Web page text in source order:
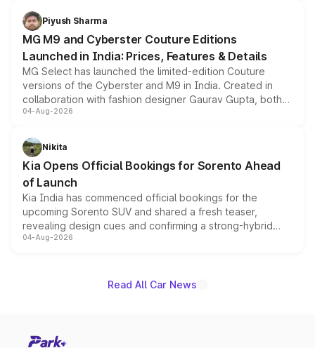
both rows.
Piyush Sharma
MG M9 and Cyberster Couture Editions
Launched in India: Prices, Features & Details
MG Select has launched the limited-edition Couture
versions of the Cyberster and M9 in India. Created in
collaboration with fashion designer Gaurav Gupta, both
models receive exclusive cosmetic enhancements
just 50 units each, the special editions are priced above
the standard versions and deliveries begin this month.
04-Aug-2026
Nikita
Kia Opens Official Bookings for Sorento Ahead
of Launch
Kia India has commenced official bookings for the
upcoming Sorento SUV and shared a fresh teaser,
revealing design cues and confirming a strong-hybrid
powertrain, though pricing and the launch date remain
04-Aug-2026
Read All Car News